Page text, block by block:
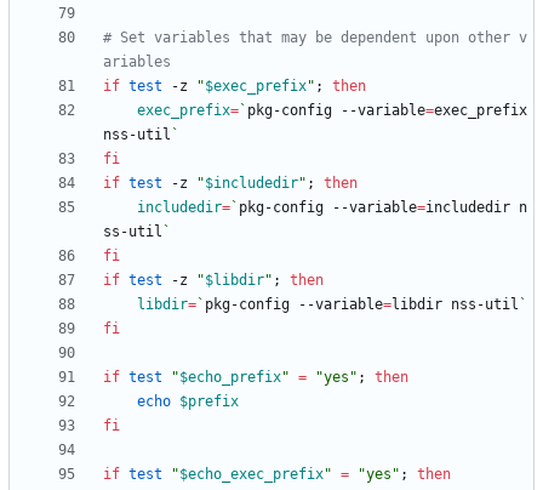
# Set variables that may be dependent upon other v
ariables
if test -z "$exec_prefix" ;
then
exec_prefix= ` pkg-config --variable=exec_prefix
nss-util `
fi
if test -z "$includedir" ;
then
includedir= ` pkg-config --variable=includedir n
ss-util `
fi
if test -z "$libdir" ;
then
libdir= ` pkg-config --variable=libdir nss-util `
fi
if test "$echo_prefix" = "yes" ;
then
echo $prefix
fi
if test "$echo_exec_prefix" = "yes" ;
then